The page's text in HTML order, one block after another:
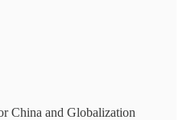
China and Globalization